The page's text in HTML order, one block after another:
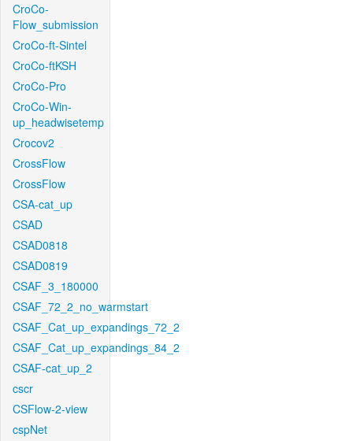
CroCo-
Flow_submission
CroCo-ft-Sintel
CroCo-ftKSH
CroCo-Pro
CroCo-Win-
up_headwisetemp
Crocov2
CrossFlow
CrossFlow
CSA-cat_up
CSAD
CSAD0818
CSAD0819
CSAF_3_180000
CSAF_72_2_no_warmstart
CSAF_Cat_up_expandings_72_2
CSAF_Cat_up_expandings_84_2
CSAF-cat_up_2
cscr
CSFlow-2-view
cspNet